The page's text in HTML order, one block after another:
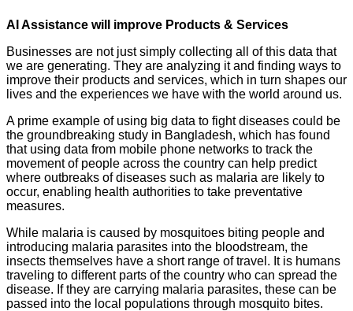
AI Assistance will improve Products & Services
Businesses are not just simply collecting all of this data that
we are generating. They are analyzing it and finding ways to
improve their products and services, which in turn shapes our
lives and the experiences we have with the world around us.
A prime example of using big data to fight diseases could be
the groundbreaking study in Bangladesh, which has found
that using data from mobile phone networks to track the
movement of people across the country can help predict
where outbreaks of diseases such as malaria are likely to
occur, enabling health authorities to take preventative
measures.
While malaria is caused by mosquitoes biting people and
introducing malaria parasites into the bloodstream, the
insects themselves have a short range of travel. It is humans
traveling to different parts of the country who can spread the
disease. If they are carrying malaria parasites, these can be
passed into the local populations through mosquito bites.